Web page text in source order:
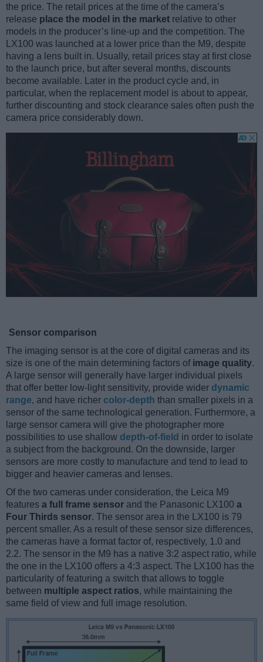
the price. The retail prices at the time of the camera’s
release place the model in the market relative to other
models in the producer’s line-up and the competition. The
LX100 was launched at a lower price than the M9, despite
having a lens built in. Usually, retail prices stay at first close
to the launch price, but after several months, discounts
become available. Later in the product cycle and, in
particular, when the replacement model is about to appear,
further discounting and stock clearance sales often push the
camera price considerably down.
Sensor comparison
The imaging sensor is at the core of digital cameras and its
size is one of the main determining factors of image quality.
A large sensor will generally have larger individual pixels
that offer better low-light sensitivity, provide wider dynamic
range, and have richer color-depth than smaller pixels in a
sensor of the same technological generation. Furthermore, a
large sensor camera will give the photographer more
possibilities to use shallow depth-of-field in order to isolate
a subject from the background. On the downside, larger
sensors are more costly to manufacture and tend to lead to
bigger and heavier cameras and lenses.
Of the two cameras under consideration, the Leica M9
features a full frame sensor and the Panasonic LX100 a
Four Thirds sensor. The sensor area in the LX100 is 79
percent smaller. As a result of these sensor size differences,
the cameras have a format factor of, respectively, 1.0 and
2.2. The sensor in the M9 has a native 3:2 aspect ratio, while
the one in the LX100 offers a 4:3 aspect. The LX100 has the
particularity of featuring a switch that allows to toggle
between multiple aspect ratios, while maintaining the
same field of view and full image resolution.